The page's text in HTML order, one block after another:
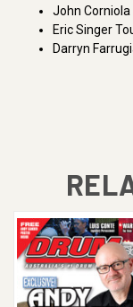
John Corniola
Eric Singer
Darryn